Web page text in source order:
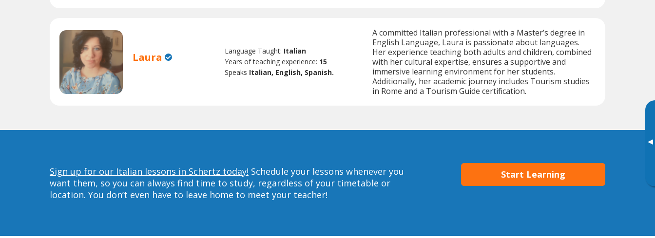
▸
Laura Language Taught: Italian
Years of teaching experience: 15
Speaks Italian, English, Spanish.
A committed Italian professional with a Master’s degree in
English Language, Laura is passionate about languages.
Her experience teaching both adults and children, combined
with her cultural expertise, ensures a supportive and
immersive learning environment for her students.
Additionally, her academic journey includes Tourism studies
in Rome and a Tourism Guide certification.
Sign up for our Italian lessons in Schertz today! Schedule your lessons whenever you
want them, so you can always find time to study, regardless of your timetable or
location. You don’t even have to leave home to meet your teacher!
Start Learning